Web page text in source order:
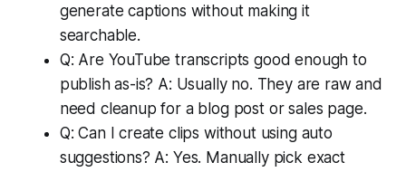
generate captions without making it
searchable.
Q: Are YouTube transcripts good enough to
publish as-is? A: Usually no. They are raw and
need cleanup for a blog post or sales page.
Q: Can I create clips without using auto
suggestions? A: Yes. Manually pick exact